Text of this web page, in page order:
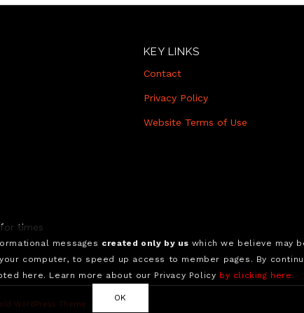
times
KEY LINKS
Contact
Privacy Policy
Website Terms of Use
WordPress Theme
messages created only by us which we believe may
computer, to speed up access to member pages. By
here. Learn more about our Privacy Policy by clicking here.
OK